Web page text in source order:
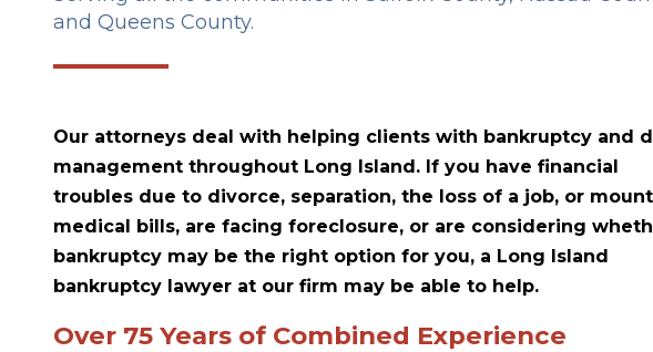
and Queens County.
Our attorneys deal with helping clients with bankruptcy and
management throughout Long Island. If you have financial
troubles due to divorce, separation, the loss of a job, or
medical bills, are facing foreclosure, or are considering
bankruptcy may be the right option for you, a Long Island
bankruptcy lawyer at our firm may be able to help.
Over 75 Years of Combined Experience